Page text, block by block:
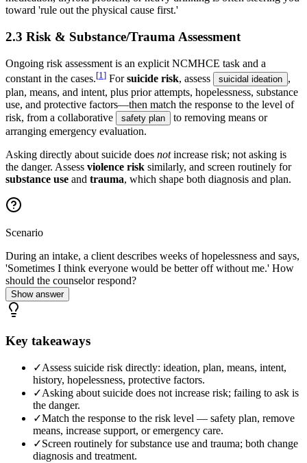
toward 'rule out the physical cause first.'
2.3 Risk & Substance/Trauma Assessment
Ongoing risk assessment is an explicit NCMHCE task and a
constant in the cases.[1 ] For suicide risk, assess suicidal ideation ,
plan, means, and intent, plus prior attempts, hopelessness, substance
use, and protective factors—then match the response to the level of
risk, from a collaborative
safety plan
to removing means or
arranging emergency evaluation.
Asking directly about suicide does notincrease risk; not asking is
the danger. Assess violence risk similarly, and screen routinely for
substance use and trauma, which shape both diagnosis and plan.
Scenario
During an intake, a client describes weeks of hopelessness and says,
'Sometimes I think everyone would be better off without me.' How
should the counselor respond?
Show answer
Key takeaways
✓Assess suicide risk directly: ideation, plan, means, intent,
history, hopelessness, protective factors.
✓Asking about suicide does not increase risk; failing to ask is
the danger.
✓Match the response to the risk level — safety plan, remove
means, increase support, or emergency care.
✓Screen routinely for substance use and trauma; both change
diagnosis and treatment.